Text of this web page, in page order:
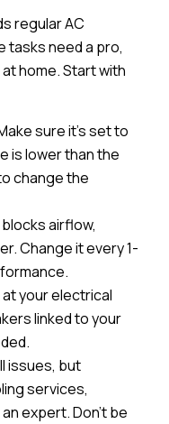
regular AC
tasks need a pro,
home. Start with
sure it’s set to
is lower than the
change the
airflow,
Change it every 1-
your electrical
linked to your
issues, but
services,
expert. Don’t be